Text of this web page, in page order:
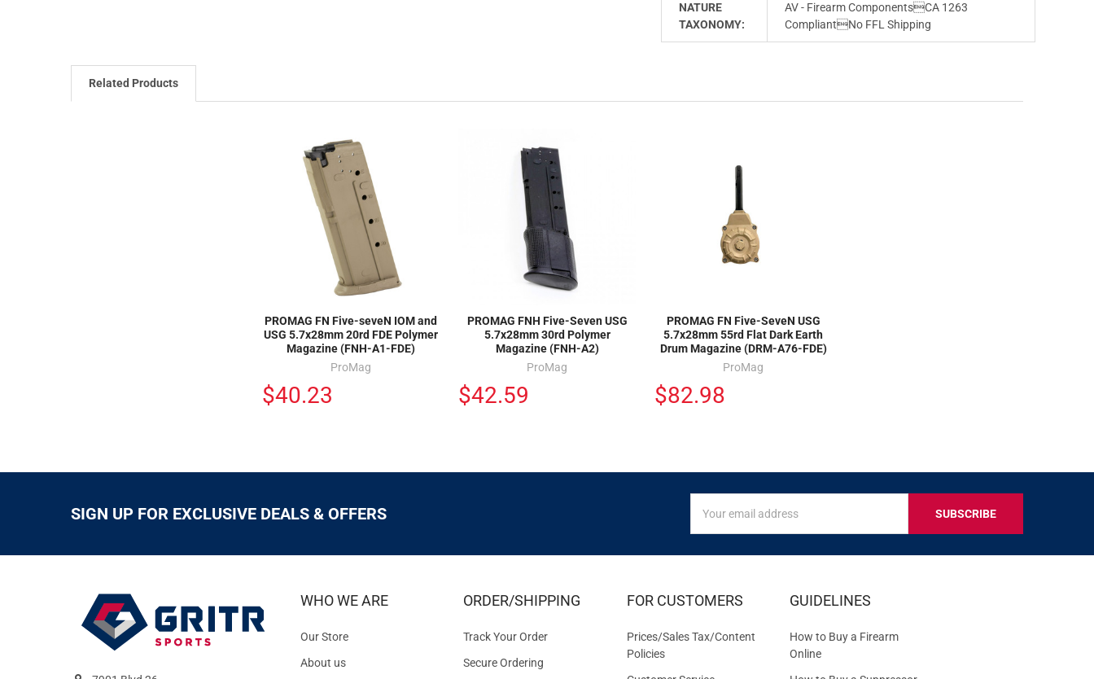
NATURE
TAXONOMY:
AV - Firearm ComponentsCA 1263
CompliantNo FFL Shipping
Related Products
PROMAG FN Five-seveN IOM and
USG 5.7x28mm 20rd FDE Polymer
Magazine (FNH-A1-FDE)
ProMag
$40.23
PROMAG FNH Five-Seven USG
5.7x28mm 30rd Polymer
Magazine (FNH-A2)
ProMag
$42.59
PROMAG FN Five-SeveN USG
5.7x28mm 55rd Flat Dark Earth
Drum Magazine (DRM-A76-FDE)
ProMag
$82.98
SIGN UP FOR EXCLUSIVE DEALS & OFFERS
FOR
EXCLUSIVE
OFFERS
Address
WHO WE ARE
Our Store
About us
ORDER/SHIPPING
Track Your Order
Secure Ordering
FOR CUSTOMERS
Prices/Sales Tax/Content
Policies
GUIDELINES
How to Buy a Firearm
Online